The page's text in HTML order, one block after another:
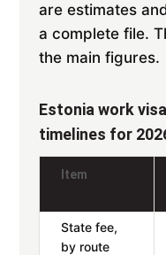
are estimates
a complete file.
the main figures.
Estonia work
timelines for
Item
State fee,
by route